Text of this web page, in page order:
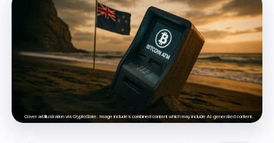
Cover art/illustration via CryptoSlate. Image includes combined content which may include AI-generated content.